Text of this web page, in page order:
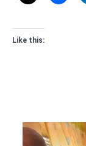
Like this: